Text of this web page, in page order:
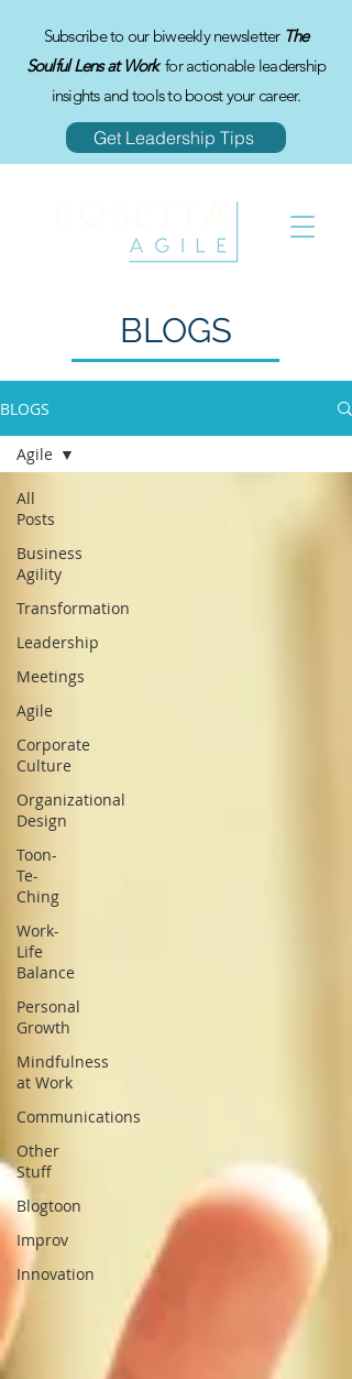
Subscribe to our biweekly newsletter The
Soulful Lens at Workfor actionable leadership
insights and tools to boost your career.
Get Leadership Tips
BLOGS
BLOGS
All
Posts
Business
Agility
Transformation
Leadership
Meetings
Agile
Corporate
Culture
Organizational
Design
Toon-
Te-
Ching
Work-
Life
Balance
Personal
Growth
Mindfulness
at Work
Communications
Other
Stuff
Blogtoon
Improv
Innovation
Agile